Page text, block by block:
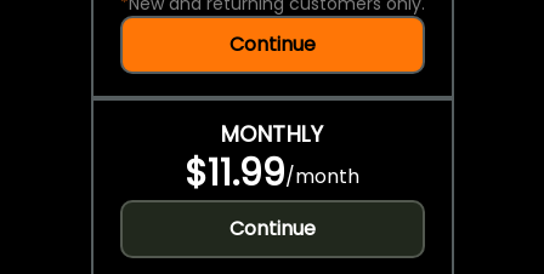
Continue
MONTHLY
$11.99/month
Continue